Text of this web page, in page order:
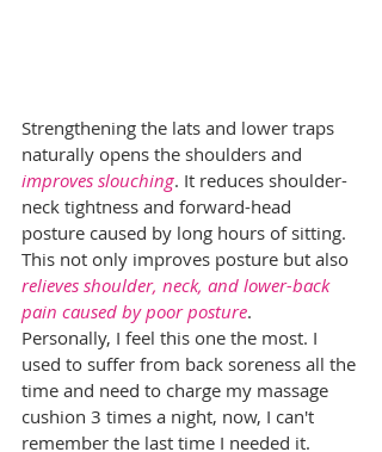
Strengthening the lats and lower traps
naturally opens the shoulders and
improves slouching. It reduces shoulder-
neck tightness and forward-head
posture caused by long hours of sitting.
This not only improves posture but also
relieves shoulder, neck, and lower-back
pain caused by poor posture.
Personally, I feel this one the most. I
used to suffer from back soreness all the
time and need to charge my massage
cushion 3 times a night, now, I can't
remember the last time I needed it.